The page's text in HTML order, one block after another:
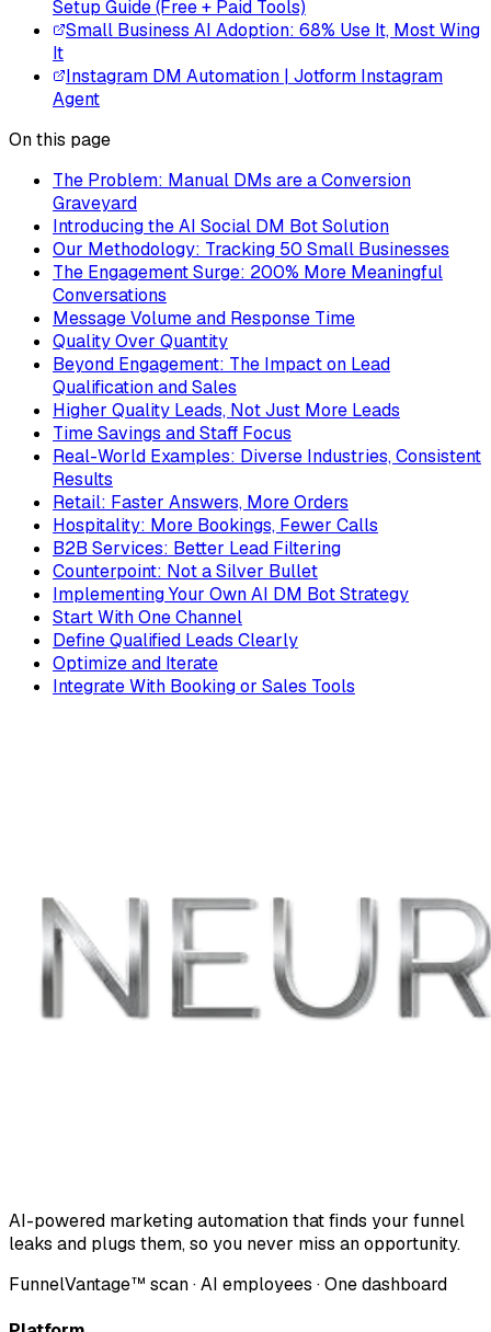
Setup Guide (Free + Paid Tools)
Small Business AI Adoption: 68% Use It, Most Wing
It
Instagram DM Automation | Jotform Instagram
Agent
On this page
The Problem: Manual DMs are a Conversion
Graveyard
Introducing the AI Social DM Bot Solution
Our Methodology: Tracking 50 Small Businesses
The Engagement Surge: 200% More Meaningful
Conversations
Message Volume and Response Time
Quality Over Quantity
Beyond Engagement: The Impact on Lead
Qualification and Sales
Higher Quality Leads, Not Just More Leads
Time Savings and Staff Focus
Real-World Examples: Diverse Industries, Consistent
Results
Retail: Faster Answers, More Orders
Hospitality: More Bookings, Fewer Calls
B2B Services: Better Lead Filtering
Counterpoint: Not a Silver Bullet
Implementing Your Own AI DM Bot Strategy
Start With One Channel
Define Qualified Leads Clearly
Optimize and Iterate
Integrate With Booking or Sales Tools
AI-powered marketing automation that finds your funnel
leaks and plugs them, so you never miss an opportunity.
FunnelVantage™ scan · AI employees · One dashboard